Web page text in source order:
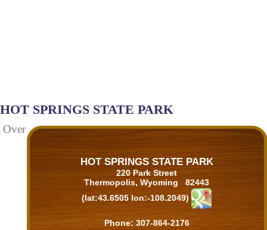
HOT SPRINGS STATE PARK
HOT SPRINGS STATE PARK
220 Park Street
Thermopolis, Wyoming 82443
(lat:43.6505 lon:-108.2049)
Phone: 307-864-2176
Over